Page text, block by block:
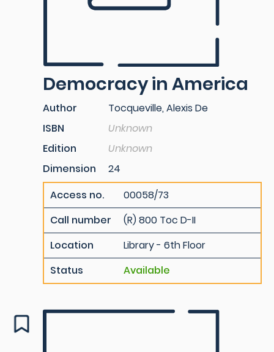
Democracy in America
Author
Tocqueville, Alexis De
ISBN
Unknown
Edition
Unknown
Dimension
24
Access no.
00058/73
Call number
(R) 800 Toc D-II
Location
Library - 6th Floor
Status
Available